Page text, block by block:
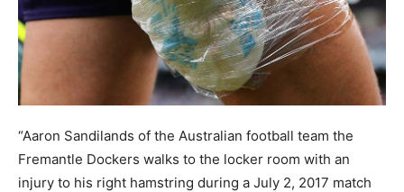
“Aaron Sandilands of the Australian football team the
Fremantle Dockers walks to the locker room with an
injury to his right hamstring during a July 2, 2017 match